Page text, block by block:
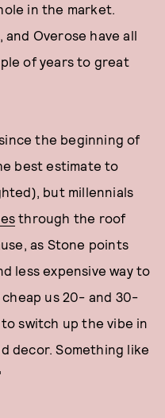
in the market.
and Overose have all
of years to great
the beginning of
best estimate to
but millennials
through the roof
as Stone points
less expensive way to
us 20- and 30-
switch up the vibe in
decor. Something like